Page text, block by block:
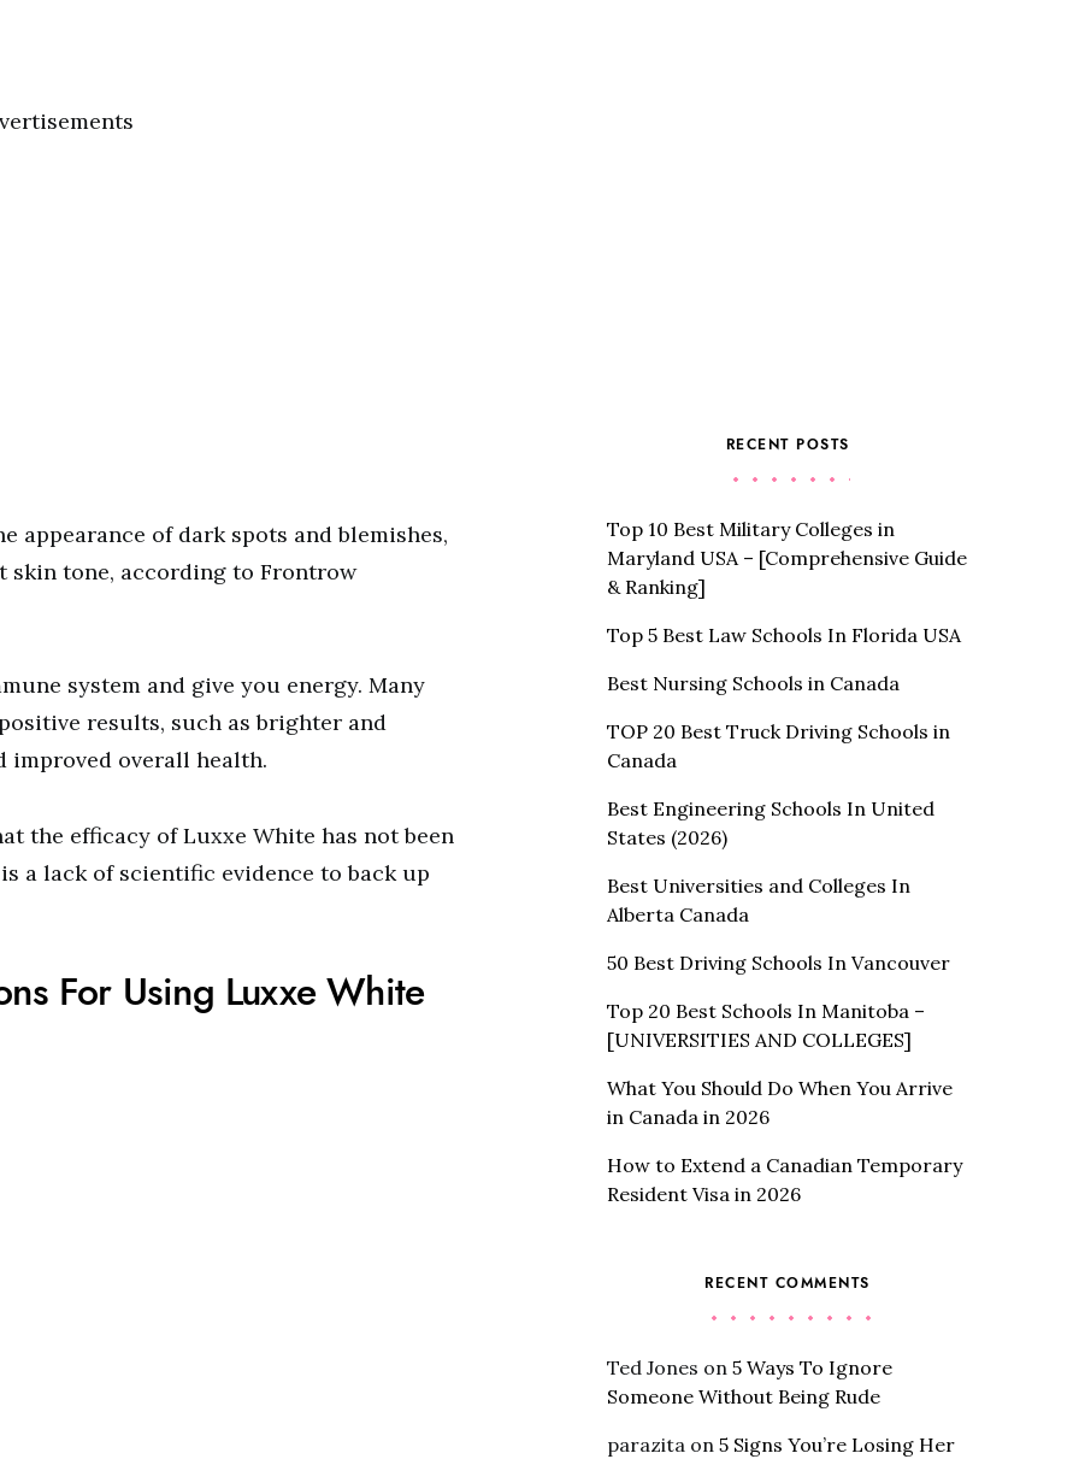
appearance of dark spots and blemishes,
skin tone, according to Frontrow
system and give you energy. Many
results, such as brighter and
improved overall health.
the efficacy of Luxxe White has not been
a lack of scientific evidence to back up
For Using Luxxe White
RECENT POSTS
Top 10 Best Military Colleges in
Maryland USA – [Comprehensive Guide
& Ranking]
Top 5 Best Law Schools In Florida USA
Best Nursing Schools in Canada
TOP 20 Best Truck Driving Schools in
Canada
Best Engineering Schools In United
States (2026)
Best Universities and Colleges In
Alberta Canada
50 Best Driving Schools In Vancouver
Top 20 Best Schools In Manitoba –
[UNIVERSITIES AND COLLEGES]
What You Should Do When You Arrive
in Canada in 2026
How to Extend a Canadian Temporary
Resident Visa in 2026
RECENT COMMENTS
Ted Jones on 5 Ways To Ignore
Someone Without Being Rude
parazita on 5 Signs You’re Losing Her